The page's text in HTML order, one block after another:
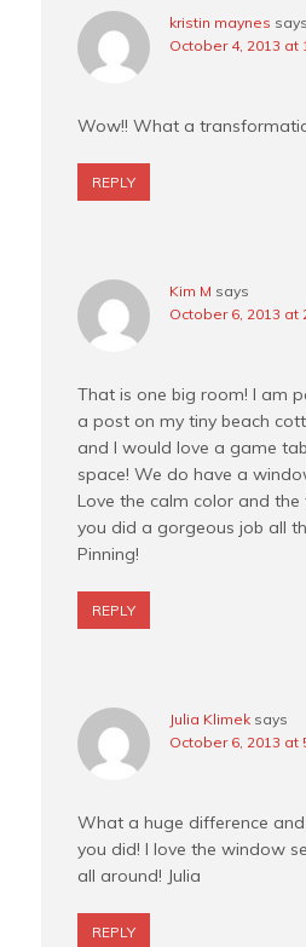
kristin maynes says
October 4, 2013 at
Wow!! What a
REPLY
Kim M says
October 6, 2013 at
That is one big room! I am
a post on my tiny beach
and I would love a game
space! We do have a
Love the calm color and
you did a gorgeous job all
Pinning!
REPLY
Julia Klimek says
October 6, 2013 at
What a huge difference
you did! I love the window
all around! Julia
REPLY